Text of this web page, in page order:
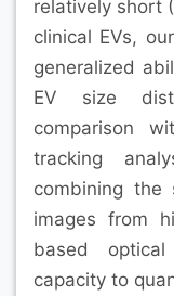
relatively short
clinical EVs,
generalized
EV size
comparison
tracking
combining the
images from
based
capacity to